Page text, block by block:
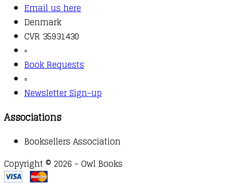
Email us here
Denmark
CVR 35931430
▫️
Book Requests
▫️
Newsletter Sign-up
Associations
Booksellers Association
Copyright © 2026 - Owl Books